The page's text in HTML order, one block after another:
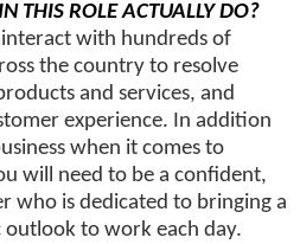
THIS ROLE ACTUALLY DO?
with hundreds of
the country to resolve
and services, and
experience. In addition
when it comes to
will need to be a confident,
who is dedicated to bringing a
to work each day.